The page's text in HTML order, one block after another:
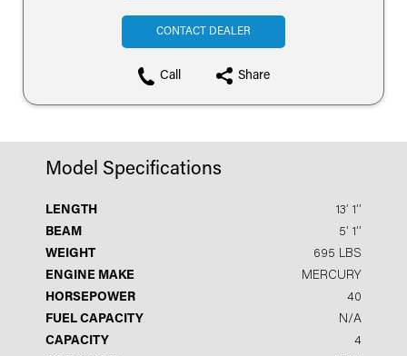
CONTACT DEALER
Call Share
Model Specifications
LENGTH
13′ 1′′
BEAM
5′ 1′′
WEIGHT
695 LBS
ENGINE MAKE
MERCURY
HORSEPOWER
40
FUEL CAPACITY
N/A
CAPACITY
4